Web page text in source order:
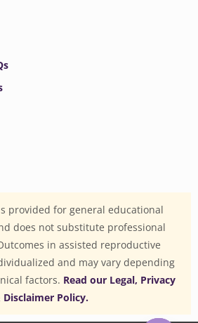
provided for general educational
does not substitute professional
in assisted reproductive
and may vary depending
factors. Read our Legal, Privacy
Disclaimer Policy.